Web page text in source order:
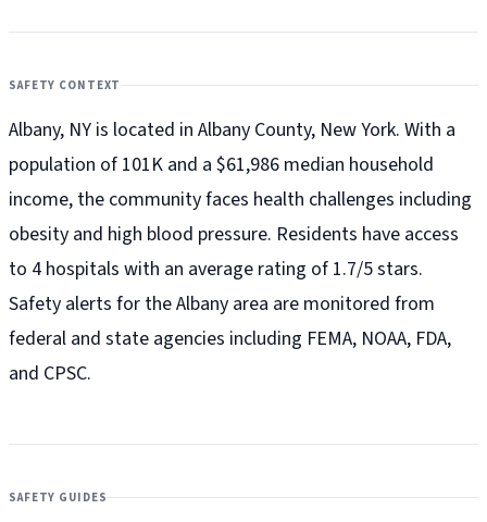
SAFETY CONTEXT
Albany, NY is located in Albany County, New York. With a
population of 101K and a $61,986 median household
income, the community faces health challenges including
obesity and high blood pressure. Residents have access
to 4 hospitals with an average rating of 1.7/5 stars.
Safety alerts for the Albany area are monitored from
federal and state agencies including FEMA, NOAA, FDA,
and CPSC.
SAFETY GUIDES